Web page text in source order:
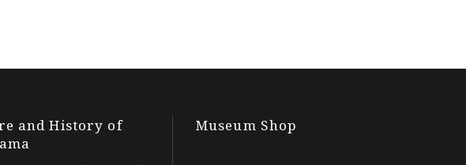
and History of
Museum Shop